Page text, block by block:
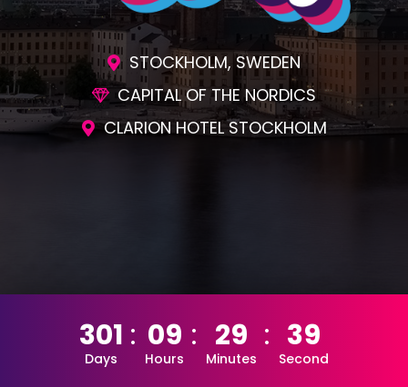
301
Days
09
Hours
29
Minutes
38
Second